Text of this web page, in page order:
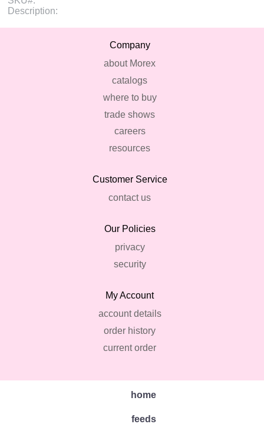
Description:
Company
about Morex
catalogs
where to buy
trade shows
careers
resources
Customer Service
contact us
Our Policies
privacy
security
My Account
account details
order history
current order
home
feeds